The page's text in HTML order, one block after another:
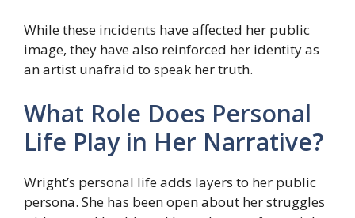
While these incidents have affected her public
image, they have also reinforced her identity as
an artist unafraid to speak her truth.
What Role Does Personal
Life Play in Her Narrative?
Wright’s personal life adds layers to her public
persona. She has been open about her struggles